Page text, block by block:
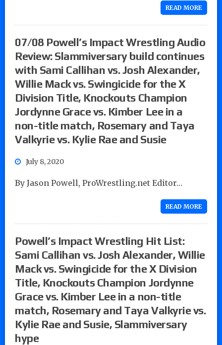
READ MORE
07/08 Powell’s Impact Wrestling Audio
Review: Slammiversary build continues
with Sami Callihan vs. Josh Alexander,
Willie Mack vs. Swingicide for the X
Division Title, Knockouts Champion
Jordynne Grace vs. Kimber Lee in a
non-title match, Rosemary and Taya
Valkyrie vs. Kylie Rae and Susie
July 8, 2020
By Jason Powell, ProWrestling.net Editor…
READ MORE
Powell’s Impact Wrestling Hit List:
Sami Callihan vs. Josh Alexander, Willie
Mack vs. Swingicide for the X Division
Title, Knockouts Champion Jordynne
Grace vs. Kimber Lee in a non-title
match, Rosemary and Taya Valkyrie vs.
Kylie Rae and Susie, Slammiversary
hype